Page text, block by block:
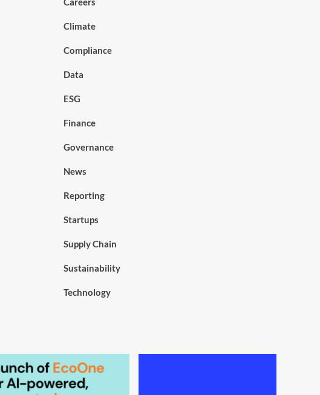
Climate
Compliance
Data
ESG
Finance
Governance
News
Reporting
Startups
Supply Chain
Sustainability
Technology